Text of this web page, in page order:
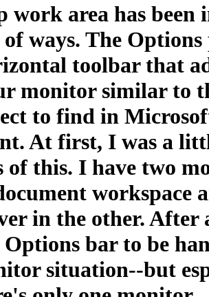
work area has been
ways. The Options
toolbar that
monitor similar to
to find in
At first, I was a
of this. I have two
workspace
in the other. After
bar to be
situation--but